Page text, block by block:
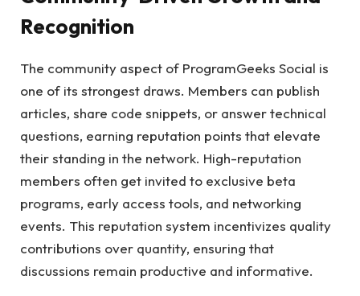
Recognition
The community aspect of ProgramGeeks Social is
one of its strongest draws. Members can publish
articles, share code snippets, or answer technical
questions, earning reputation points that elevate
their standing in the network. High-reputation
members often get invited to exclusive beta
programs, early access tools, and networking
events. This reputation system incentivizes quality
contributions over quantity, ensuring that
discussions remain productive and informative.